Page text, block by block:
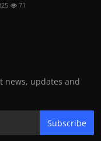
71
news, updates and
Subscribe